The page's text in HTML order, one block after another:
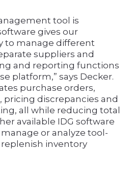
tool is
gives our
to manage different
suppliers and
and reporting functions
platform,” says Decker.
purchase orders,
discrepancies and
all while reducing total
available IDG software
or analyze tool-
inventory